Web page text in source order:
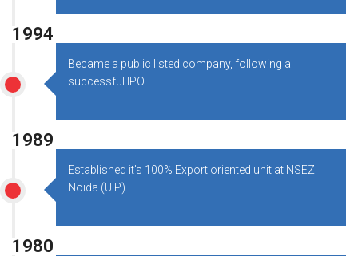
1994
Became a public listed company, following a
successful IPO.
1989
Established it’s 100% Export oriented unit at NSEZ
Noida (U.P)
1980